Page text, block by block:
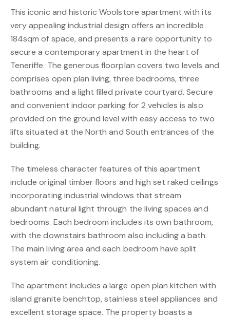
This iconic and historic Woolstore apartment with its
very appealing industrial design offers an incredible
184sqm of space, and presents a rare opportunity to
secure a contemporary apartment in the heart of
Teneriffe. The generous floorplan covers two levels and
comprises open plan living, three bedrooms, three
bathrooms and a light filled private courtyard. Secure
and convenient indoor parking for 2 vehicles is also
provided on the ground level with easy access to two
lifts situated at the North and South entrances of the
building.
The timeless character features of this apartment
include original timber floors and high set raked ceilings
incorporating industrial windows that stream
abundant natural light through the living spaces and
bedrooms. Each bedroom includes its own bathroom,
with the downstairs bathroom also including a bath.
The main living area and each bedroom have split
system air conditioning.
The apartment includes a large open plan kitchen with
island granite benchtop, stainless steel appliances and
excellent storage space. The property boasts a